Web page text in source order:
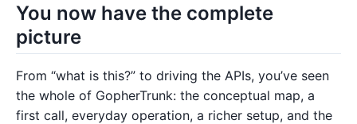
You now have the complete
picture
From “what is this?” to driving the APIs, you’ve seen
the whole of GopherTrunk: the conceptual map, a
first call, everyday operation, a richer setup, and the